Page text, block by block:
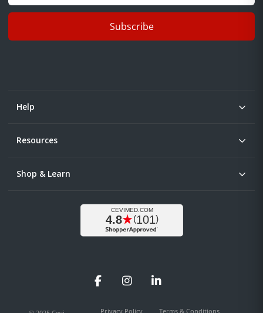
Subscribe
Help
Resources
Shop & Learn
FacebookInstagramLinkedIn
Privacy Policy Terms & Conditions